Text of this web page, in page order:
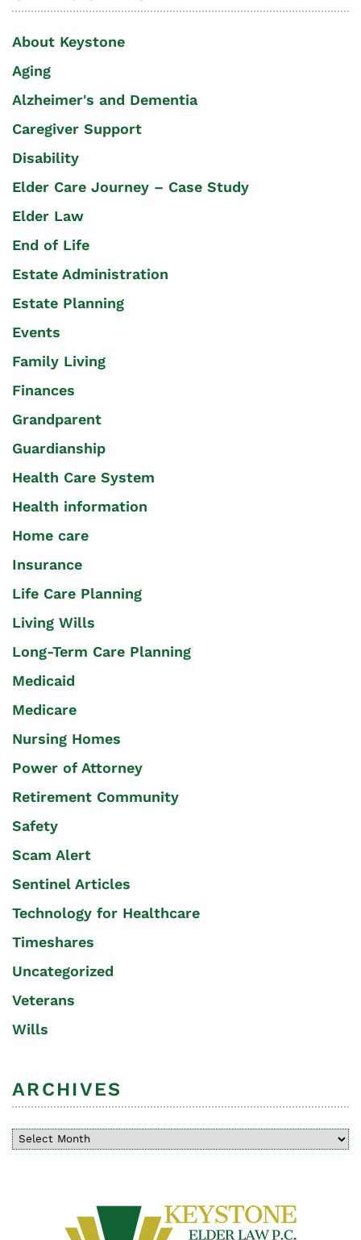
About Keystone
Aging
Alzheimer's and Dementia
Caregiver Support
Disability
Elder Care Journey – Case Study
Elder Law
End of Life
Estate Administration
Estate Planning
Events
Family Living
Finances
Grandparent
Guardianship
Health Care System
Health information
Home care
Insurance
Life Care Planning
Living Wills
Long-Term Care Planning
Medicaid
Medicare
Nursing Homes
Power of Attorney
Retirement Community
Safety
Scam Alert
Sentinel Articles
Technology for Healthcare
Timeshares
Uncategorized
Veterans
Wills
ARCHIVES